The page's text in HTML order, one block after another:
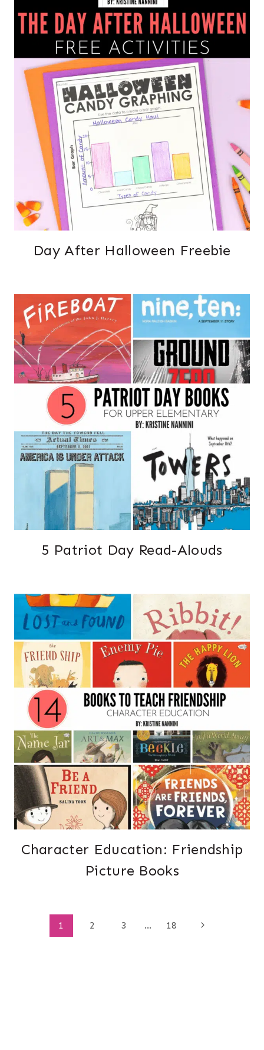
Day After Halloween Freebie
5 Patriot Day Read-Alouds
Character Education: Friendship
Picture Books
Page1 2 3 … 18
Next